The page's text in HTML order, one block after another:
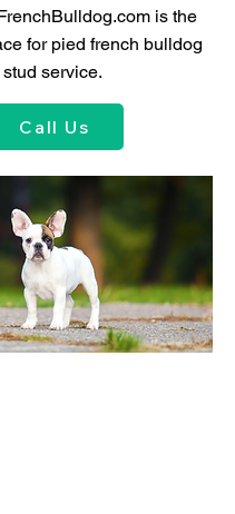
is the
for pied french bulldog
service.
Call Us